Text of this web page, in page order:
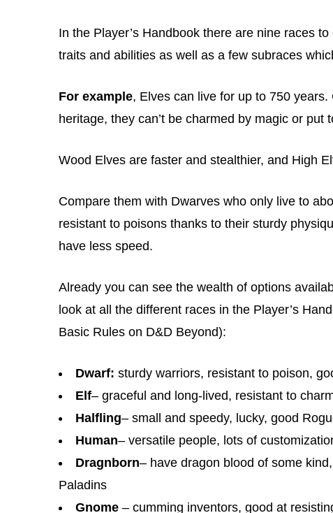
In the Player’s Handbook there are nine races
traits and abilities as well as a few subraces
For example, Elves can live for up to 750
heritage, they can’t be charmed by magic or put
Wood Elves are faster and stealthier, and High
Compare them with Dwarves who only live to
resistant to poisons thanks to their sturdy
have less speed.
Already you can see the wealth of options
look at all the different races in the Player’s
Basic Rules on D&D Beyond):
Dwarf: sturdy warriors, resistant to poison,
Elf– graceful and long-lived, resistant to
Halfling– small and speedy, lucky, good
Human– versatile people, lots of
Dragnborn– have dragon blood of some
Paladins
Gnome – cumming inventors, good at